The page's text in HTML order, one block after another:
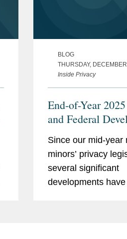
BLOG
THURSDAY,
Inside Privacy
End-of-Year
and Federal
Since our mid-year
minors’ privacy
several significant
developments